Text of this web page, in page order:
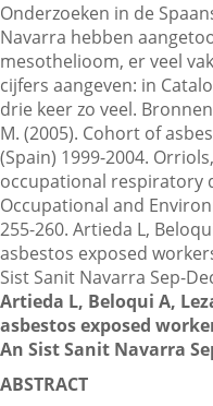
Veelgestelde
Zoeken
Onderzoeken in de
Navarra hebben
mesothelioom, er veel
cijfers aangeven: in
drie keer zo veel.
M. (2005). Cohort of
(Spain) 1999-2004.
occupational respiratory
Occupational and
255-260. Artieda L,
asbestos exposed
Sist Sanit Navarra Sep-
Artieda L, Beloqui A,
asbestos exposed
An Sist Sanit Navarra
ABSTRACT